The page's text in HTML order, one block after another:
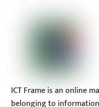
ICT Frame is an online
belonging to